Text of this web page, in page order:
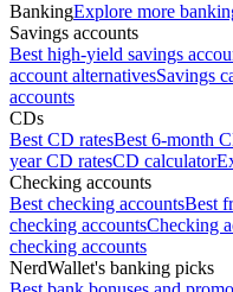
BankingExplore more
Savings accounts
Best high-yield savings
account alternativesSavings
accounts
CDs
Best CD ratesBest 6-month
year CD ratesCD calculator
Checking accounts
Best checking accountsBest
checking accountsChecking
checking accounts
NerdWallet's banking picks